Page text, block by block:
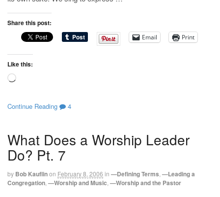
Share this post:
Email Print
Like this:
Loading…
Continue Reading 4
What Does a Worship Leader
Do? Pt. 7
by Bob Kauflinon February 8, 2006 in —Defining Terms —Leading a
Congregation —Worship and Music —Worship and the Pastor